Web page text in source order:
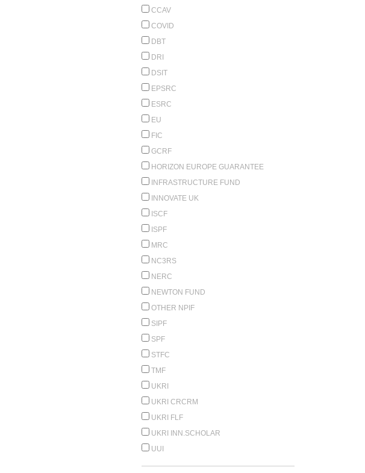
CCAV
COVID
DBT
DRI
DSIT
EPSRC
ESRC
EU
FIC
GCRF
HORIZON EUROPE GUARANTEE
INFRASTRUCTURE FUND
INNOVATE UK
ISCF
ISPF
MRC
NC3RS
NERC
NEWTON FUND
OTHER NPIF
SIPF
SPF
STFC
TMF
UKRI
UKRI CRCRM
UKRI FLF
UKRI INN.SCHOLAR
UUI